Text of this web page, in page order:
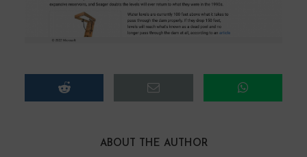
ABOUT THE AUTHOR